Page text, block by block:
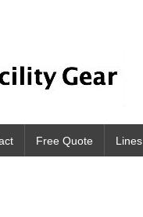
Free Quote Lines